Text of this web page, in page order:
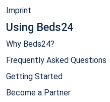
Imprint
Using Beds24
Why Beds24?
Frequently Asked Questions
Getting Started
Become a Partner